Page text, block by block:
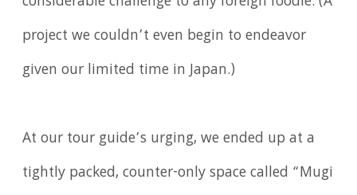
project we couldn’t even begin to endeavor
given our limited time in Japan.)
At our tour guide’s urging, we ended up at a
tightly packed, counter-only space called “Mugi